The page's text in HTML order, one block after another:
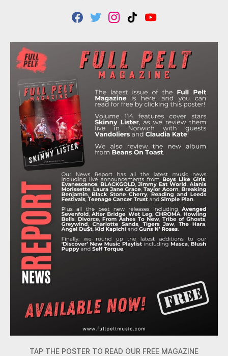
F
C
B
O
T
I
T
T
E
R
I
S
T
A
G
R
M
T
K
Y
U
T
U
B
E
TAP THE POSTER TO READ OUR FREE MAGAZINE